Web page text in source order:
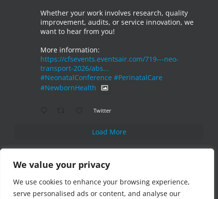
We value your privacy
We use cookies to enhance your browsing experience,
serve personalised ads or content, and analyse our
Whether your work involves research, quality
improvement, audits, or service innovation, we
want to hear from you!
More information:
https://cfsevents.eventsair.com/719---neo-
transport-2026/abs...
#NeonatalConference #PerinatalCare
#NewbornHealth
Twitter
Load More